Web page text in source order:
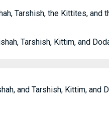
Tarshish, the Kittites, and
Tarshish, Kittim, and
and Tarshish, Kittim, and